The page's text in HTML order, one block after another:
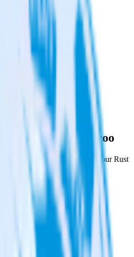
app with Qualaroo
it easy to send data from your Rust
other cloud tools.